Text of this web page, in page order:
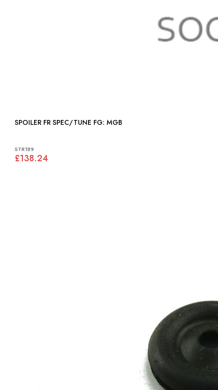
SPOILER FR SPEC/TUNE FG: MGB
STR189
£138.24